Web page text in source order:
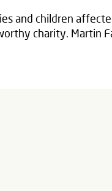
and children
charity. Martin